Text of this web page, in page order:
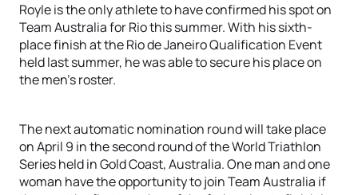
Royle is the only athlete to have confirmed his spot on
Team Australia for Rio this summer. With his sixth-
place finish at the Rio de Janeiro Qualification Event
held last summer, he was able to secure his place on
the men’s roster.
The next automatic nomination round will take place
on April 9 in the second round of the World Triathlon
Series held in Gold Coast, Australia. One man and one
woman have the opportunity to join Team Australia if